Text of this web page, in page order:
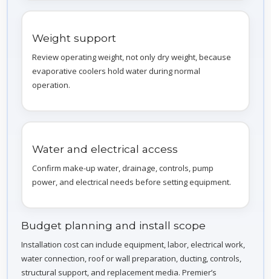
Weight support
Review operating weight, not only dry weight, because
evaporative coolers hold water during normal
operation.
Water and electrical access
Confirm make-up water, drainage, controls, pump
power, and electrical needs before setting equipment.
Budget planning and install scope
Installation cost can include equipment, labor, electrical work,
water connection, roof or wall preparation, ducting, controls,
structural support, and replacement media. Premier’s